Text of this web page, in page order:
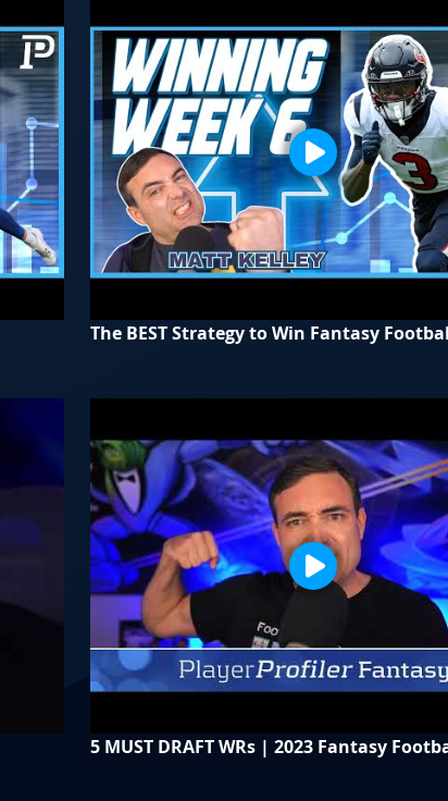
The BEST Strategy to Win Fantasy
5 MUST DRAFT WRs | 2023 Fantasy